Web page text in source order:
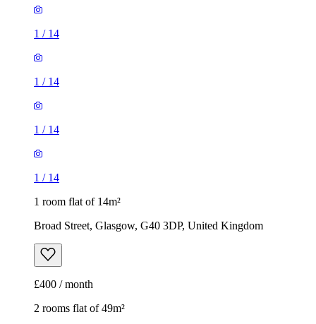
1 / 14
1 / 14
1 / 14
1 / 14
1 room flat of 14m²
Broad Street, Glasgow, G40 3DP, United Kingdom
£400 / month
2 rooms flat of 49m²